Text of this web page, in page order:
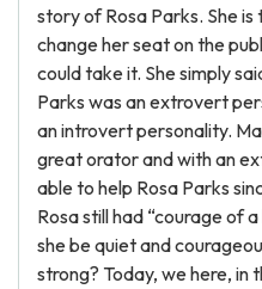
story of Rosa Parks. She
change her seat on the
could take it. She simply
Parks was an extrovert
an introvert personality.
great orator and with an
able to help Rosa Parks
Rosa still had “courage of
she be quiet and
strong? Today, we here, in